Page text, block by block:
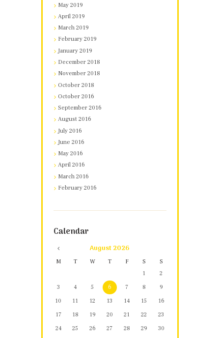
May 2019
April 2019
March 2019
February 2019
January 2019
December 2018
November 2018
October 2018
October 2016
September 2016
August 2016
July 2016
June 2016
May 2016
April 2016
March 2016
February 2016
Calendar
August2026
M T W T F S
S
1
2
3
4 5 6 7 8
9
10
11 12 13 14 15
16
17
18 19 20 21 22
23
24
25 26 27 28 29 30